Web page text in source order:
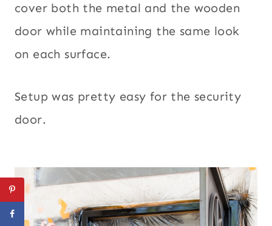
cover both the metal and the wooden
door while maintaining the same look
on each surface.
Setup was pretty easy for the security
door.